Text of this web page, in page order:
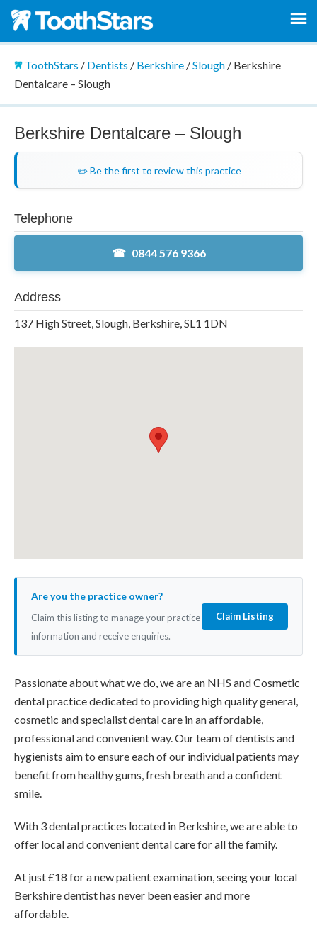
ToothStars / Dentists / Berkshire/Slough/ Berkshire
Dentalcare – Slough
Berkshire Dentalcare – Slough
✏️ Be the first to review this practice
Telephone
0844 576 9366
Address
137 High Street, Slough, Berkshire, SL1 1DN
Are you the practice owner?
Claim this listing to manage your practice
information and receive enquiries.
Claim Listing
Passionate about what we do, we are an NHS and Cosmetic
dental practice dedicated to providing high quality general,
cosmetic and specialist dental care in an affordable,
professional and convenient way. Our team of dentists and
hygienists aim to ensure each of our individual patients may
benefit from healthy gums, fresh breath and a confident
smile.
With 3 dental practices located in Berkshire, we are able to
offer local and convenient dental care for all the family.
At just £18 for a new patient examination, seeing your local
Berkshire dentist has never been easier and more
affordable.